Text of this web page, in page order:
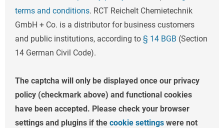
terms and conditions. RCT Reichelt Chemietechnik
GmbH + Co. is a distributor for business customers
and public institutions, according to § 14 BGB (Section
14 German Civil Code).
The captcha will only be displayed once our privacy
policy (checkmark above) and functional cookies
have been accepted. Please check your browser
settings and plugins if the cookie settings were not